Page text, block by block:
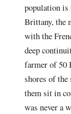
population is
Brittany, the
with the
deep
farmer of 50
shores of
them sit in
was never a